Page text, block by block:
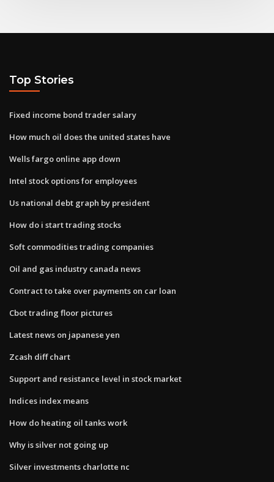
Top Stories
Fixed income bond trader salary
How much oil does the united states have
Wells fargo online app down
Intel stock options for employees
Us national debt graph by president
How do i start trading stocks
Soft commodities trading companies
Oil and gas industry canada news
Contract to take over payments on car loan
Cbot trading floor pictures
Latest news on japanese yen
Zcash diff chart
Support and resistance level in stock market
Indices index means
How do heating oil tanks work
Why is silver not going up
Silver investments charlotte nc